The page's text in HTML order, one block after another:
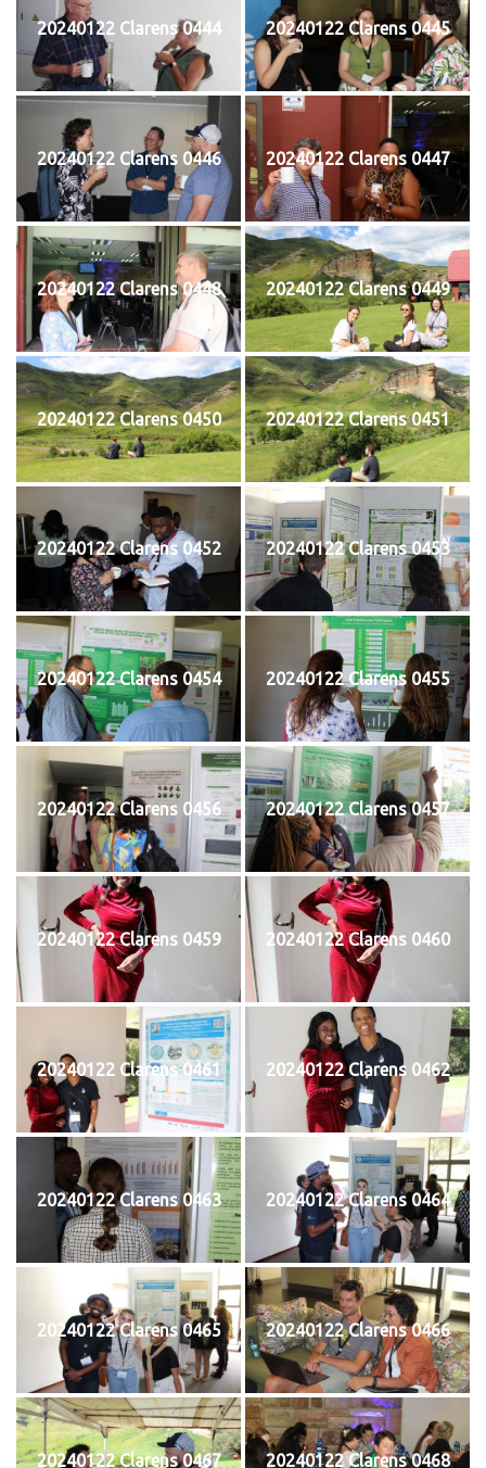
20240122 Clarens 0444 20240122 Clarens 0445
20240122 Clarens 0446 20240122 Clarens 0447
20240122 Clarens 0448 20240122 Clarens 0449
20240122 Clarens 0450 20240122 Clarens 0451
20240122 Clarens 0452 20240122 Clarens 0453
20240122 Clarens 0454 20240122 Clarens 0455
20240122 Clarens 0456 20240122 Clarens 0457
20240122 Clarens 0459 20240122 Clarens 0460
20240122 Clarens 0461 20240122 Clarens 0462
20240122 Clarens 0463 20240122 Clarens 0464
20240122 Clarens 0465 20240122 Clarens 0466
20240122 Clarens 0467 20240122 Clarens 0468